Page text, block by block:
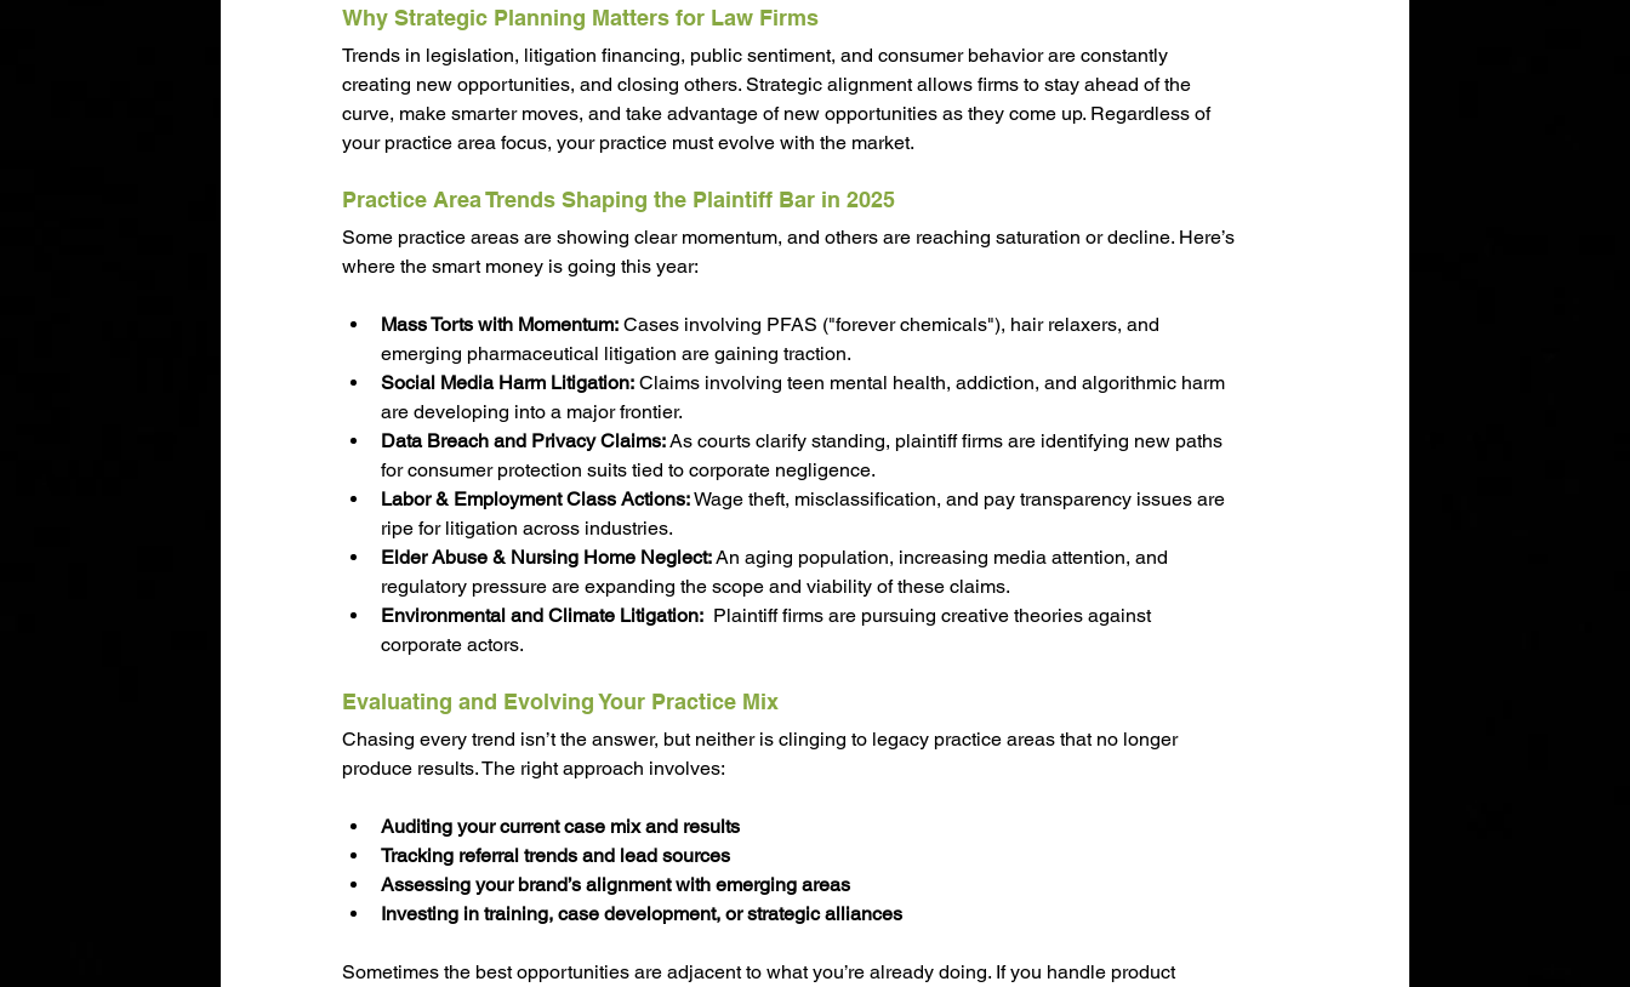
Why Strategic Planning Matters for Law Firms
Trends in legislation, litigation financing, public sentiment, and consumer behavior are constantly
creating new opportunities, and closing others. Strategic alignment allows firms to stay ahead of the
curve, make smarter moves, and take advantage of new opportunities as they come up. Regardless of
your practice area focus, your practice must evolve with the market.
Practice Area Trends Shaping the Plaintiff Bar in 2025
Some practice areas are showing clear momentum, and others are reaching saturation or decline. Here’s
where the smart money is going this year:
Mass Torts with Momentum: Cases involving PFAS ("forever chemicals"), hair relaxers, and
emerging pharmaceutical litigation are gaining traction.
Social Media Harm Litigation: Claims involving teen mental health, addiction, and algorithmic harm
are developing into a major frontier.
Data Breach and Privacy Claims: As courts clarify standing, plaintiff firms are identifying new paths
for consumer protection suits tied to corporate negligence.
Labor & Employment Class Actions: Wage theft, misclassification, and pay transparency issues are
ripe for litigation across industries.
Elder Abuse & Nursing Home Neglect: An aging population, increasing media attention, and
regulatory pressure are expanding the scope and viability of these claims.
Environmental and Climate Litigation: Plaintiff firms are pursuing creative theories against
corporate actors.
Evaluating and Evolving Your Practice Mix
Chasing every trend isn’t the answer, but neither is clinging to legacy practice areas that no longer
produce results. The right approach involves:
Auditing your current case mix and results
Tracking referral trends and lead sources
Assessing your brand’s alignment with emerging areas
Investing in training, case development, or strategic alliances
Sometimes the best opportunities are adjacent to what you’re already doing. If you handle product